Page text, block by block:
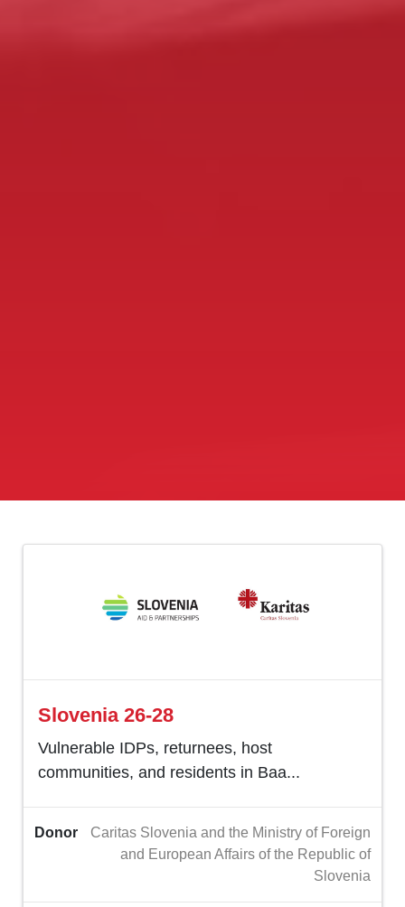
Slovenia 26-28
Vulnerable IDPs, returnees, host
communities, and residents in Baa...
Donor
Caritas Slovenia and the Ministry of Foreign
and European Affairs of the Republic of
Slovenia